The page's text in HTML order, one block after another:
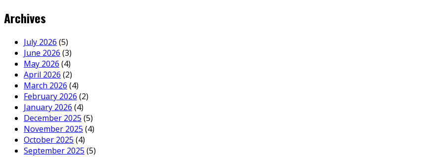
Archives
July 2026 (5)
June 2026 (3)
May 2026 (4)
April 2026 (2)
March 2026 (4)
February 2026 (2)
January 2026 (4)
December 2025 (5)
November 2025 (4)
October 2025 (4)
September 2025 (5)